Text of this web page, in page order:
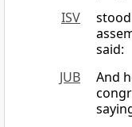
ISV
said:
JUB
And